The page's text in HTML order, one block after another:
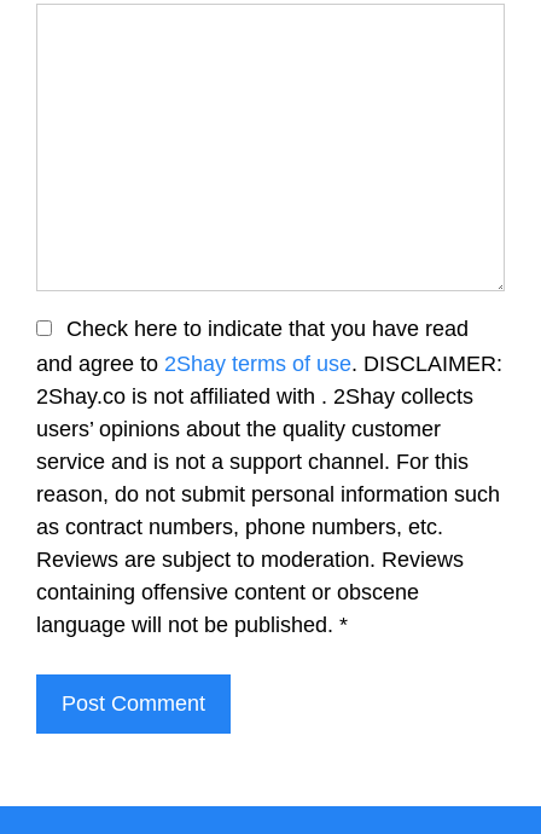
Check here to indicate that you have read
and agree to 2Shay terms of use. DISCLAIMER:
2Shay.co is not affiliated with . 2Shay collects
users’ opinions about the quality customer
service and is not a support channel. For this
reason, do not submit personal information such
as contract numbers, phone numbers, etc.
Reviews are subject to moderation. Reviews
containing offensive content or obscene
language will not be published. *